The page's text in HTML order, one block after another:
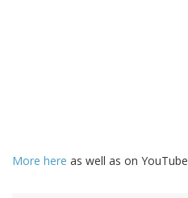
More here as well as on YouTube